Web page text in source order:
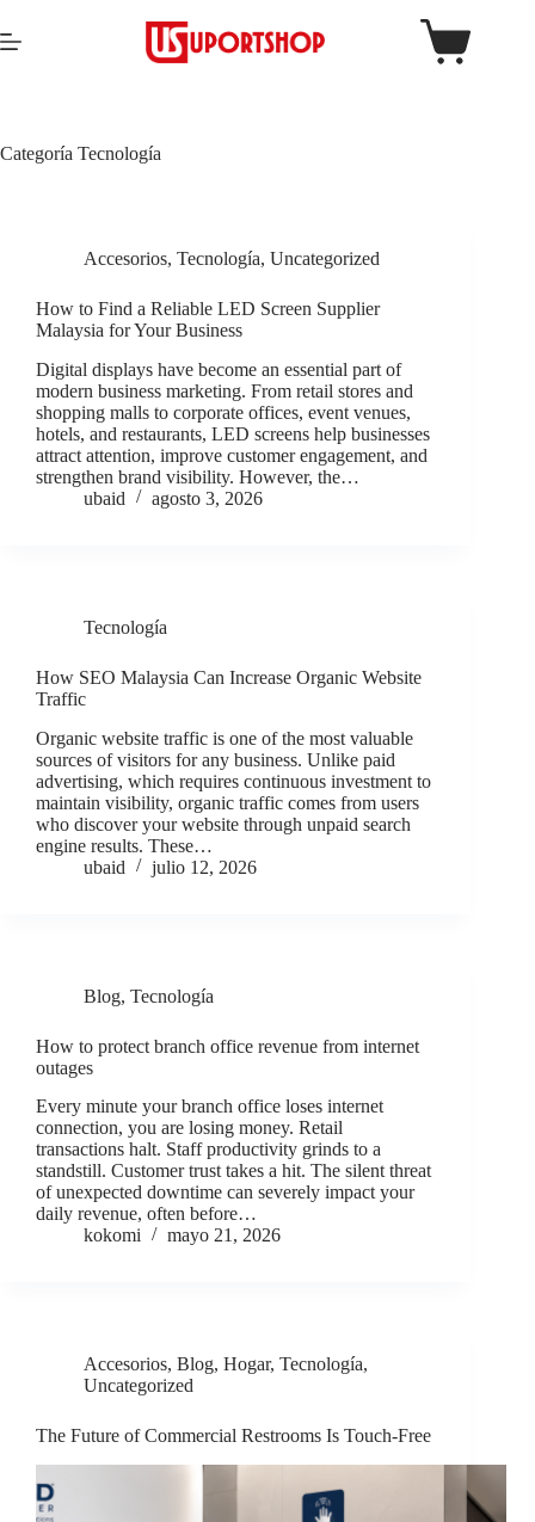
Categoría Tecnología
Accesorios, Tecnología, Uncategorized
How to Find a Reliable LED Screen Supplier
Malaysia for Your Business
Digital displays have become an essential part of
modern business marketing. From retail stores and
shopping malls to corporate offices, event venues,
hotels, and restaurants, LED screens help businesses
attract attention, improve customer engagement, and
strengthen brand visibility. However, the…
ubaid
agosto 3, 2026
Tecnología
How SEO Malaysia Can Increase Organic Website
Traffic
Organic website traffic is one of the most valuable
sources of visitors for any business. Unlike paid
advertising, which requires continuous investment to
maintain visibility, organic traffic comes from users
who discover your website through unpaid search
engine results. These…
ubaid
julio 12, 2026
Blog, Tecnología
How to protect branch office revenue from internet
outages
Every minute your branch office loses internet
connection, you are losing money. Retail
transactions halt. Staff productivity grinds to a
standstill. Customer trust takes a hit. The silent threat
of unexpected downtime can severely impact your
daily revenue, often before…
kokomi
mayo 21, 2026
Accesorios, Blog, Hogar, Tecnología,
Uncategorized
The Future of Commercial Restrooms Is Touch-Free